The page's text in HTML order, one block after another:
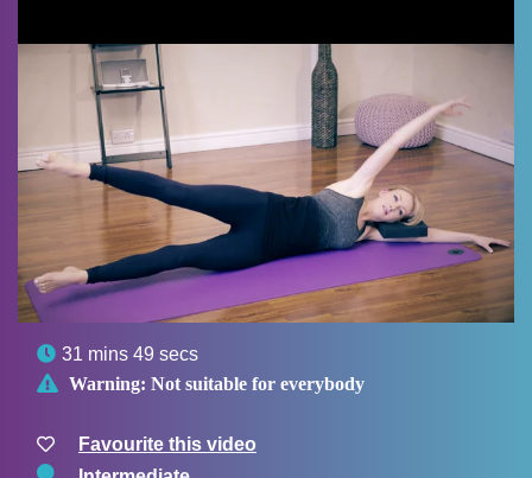
 31 mins 49 secs
 Warning: Not suitable for everybody
Favourite this video